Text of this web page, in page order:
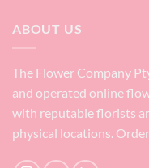
ABOUT US
The Flower Company
and operated online
with reputable florists
physical locations.